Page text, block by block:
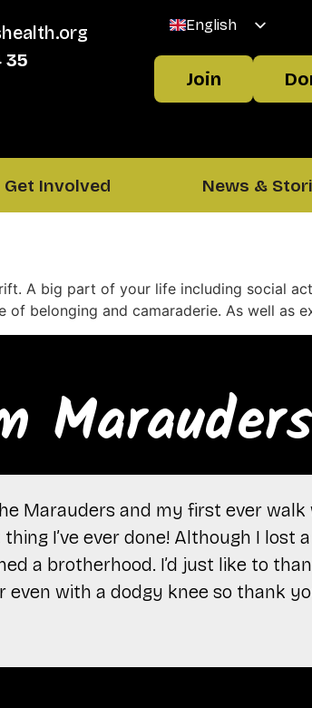
35
English
Welsh
Join
Get Involved News &
A big part of your life including social
of belonging and camaraderie. As well as
Marauders and my first ever
I’ve ever done! Although I lost
a brotherhood. I’d just like to
even with a dodgy knee so thank